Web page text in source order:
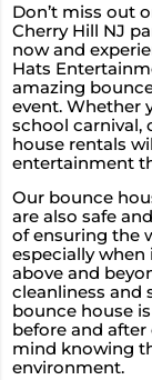
Don’t miss out
Cherry Hill NJ
now and
Hats
amazing
event. Whether
school carnival,
house rentals
entertainment
Our bounce
are also safe
of ensuring the
especially when
above and
cleanliness and
bounce house
before and after
mind knowing
environment.